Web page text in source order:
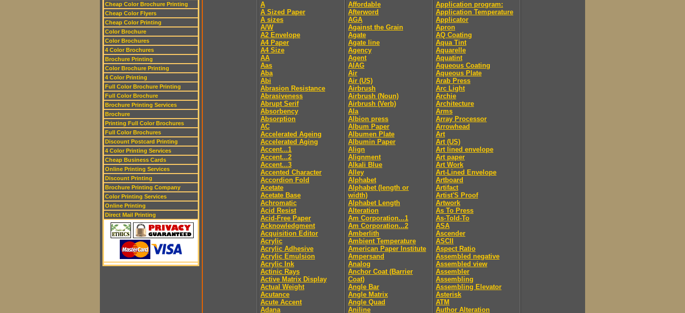
Cheap Color Brochure Printing
Cheap Color Flyers
Cheap Color Printing
Color Brochure
Color Brochures
4 Color Brochures
Brochure Printing
Color Brochure Printing
4 Color Printing
Full Color Brochure Printing
Full Color Brochure
Brochure Printing Services
Brochure
Printing Full Color Brochures
Full Color Brochures
Discount Postcard Printing
4 Color Printing Services
Cheap Business Cards
Online Printing Services
Discount Printing
Brochure Printing Company
Color Printing Services
Online Printing
Direct Mail Printing
A
A Sized Paper
A sizes
A/W
A2 Envelope
A4 Paper
A4 Size
AA
Aas
Aba
Abi
Abrasion Resistance
Abrasiveness
Abrupt Serif
Absorbency
Absorption
AC
Accelerated Ageing
Accelerated Aging
Accent...1
Accent...2
Accent...3
Accented Character
Accordion Fold
Acetate
Acetate Base
Achromatic
Acid Resist
Acid-Free Paper
Acknowledgment
Acquisition Editor
Acrylic
Acrylic Adhesive
Acrylic Emulsion
Acrylic Ink
Actinic Rays
Active Matrix Display
Actual Weight
Acutance
Acute Accent
Adana
Affordable
Afterword
AGA
Against the Grain
Agate
Agate line
Agency
Agent
AIAG
Air
Air (US)
Airbrush
Airbrush (Noun)
Airbrush (Verb)
Ala
Albion press
Album Paper
Albumen Plate
Albumin Paper
Align
Alignment
Alkali Blue
Alley
Alphabet
Alphabet (length or
width)
Alphabet Length
Alteration
Am Corporation...1
Am Corporation...2
Amberlith
Ambient Temperature
American Paper Institute
Ampersand
Analog
Anchor Coat (Barrier
Coat)
Angle Bar
Angle Matrix
Angle Quad
Aniline
Application program:
Application Temperature
Applicator
Apron
AQ Coating
Aqua Tint
Aquarelle
Aquatint
Aqueous Coating
Aqueous Plate
Arab Press
Arc Light
Archie
Architecture
Arms
Array Processor
Arrowhead
Art
Art (US)
Art lined envelope
Art paper
Art Work
Art-Lined Envelope
Artboard
Artifact
Artist'S Proof
Artwork
As To Press
As-Told-To
ASA
Ascender
ASCII
Aspect Ratio
Assembled negative
Assembled view
Assembler
Assembling
Assembling Elevator
Asterisk
ATM
Author Alteration